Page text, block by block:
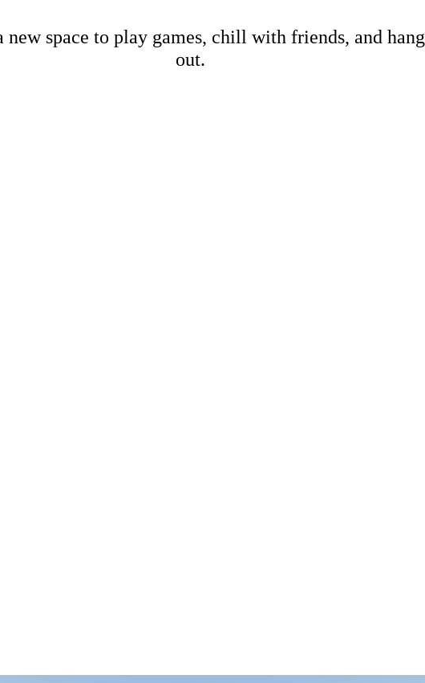
new space to play games, chill with friends, and hang
out.